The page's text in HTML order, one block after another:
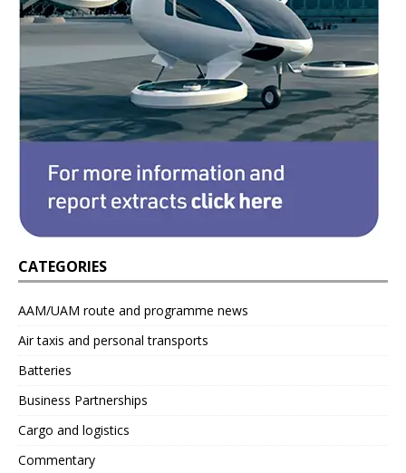
CATEGORIES
AAM/UAM route and programme news
Air taxis and personal transports
Batteries
Business Partnerships
Cargo and logistics
Commentary